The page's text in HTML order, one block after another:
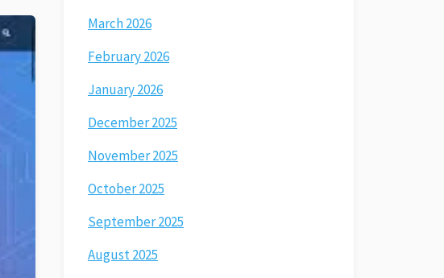
March 2026
February 2026
January 2026
December 2025
November 2025
October 2025
September 2025
August 2025